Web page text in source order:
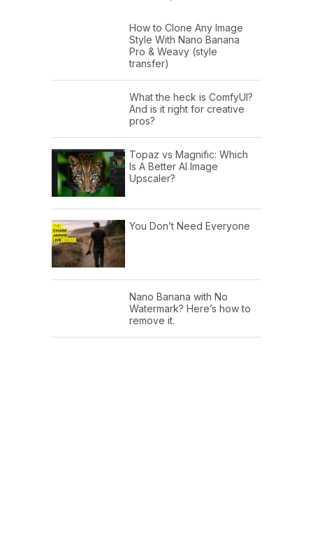
How to Clone Any Image
Style With Nano Banana
Pro & Weavy (style
transfer)
What the heck is ComfyUI?
And is it right for creative
pros?
Topaz vs Magnific: Which
Is A Better AI Image
Upscaler?
You Don’t Need Everyone
Nano Banana with No
Watermark? Here’s how to
remove it.